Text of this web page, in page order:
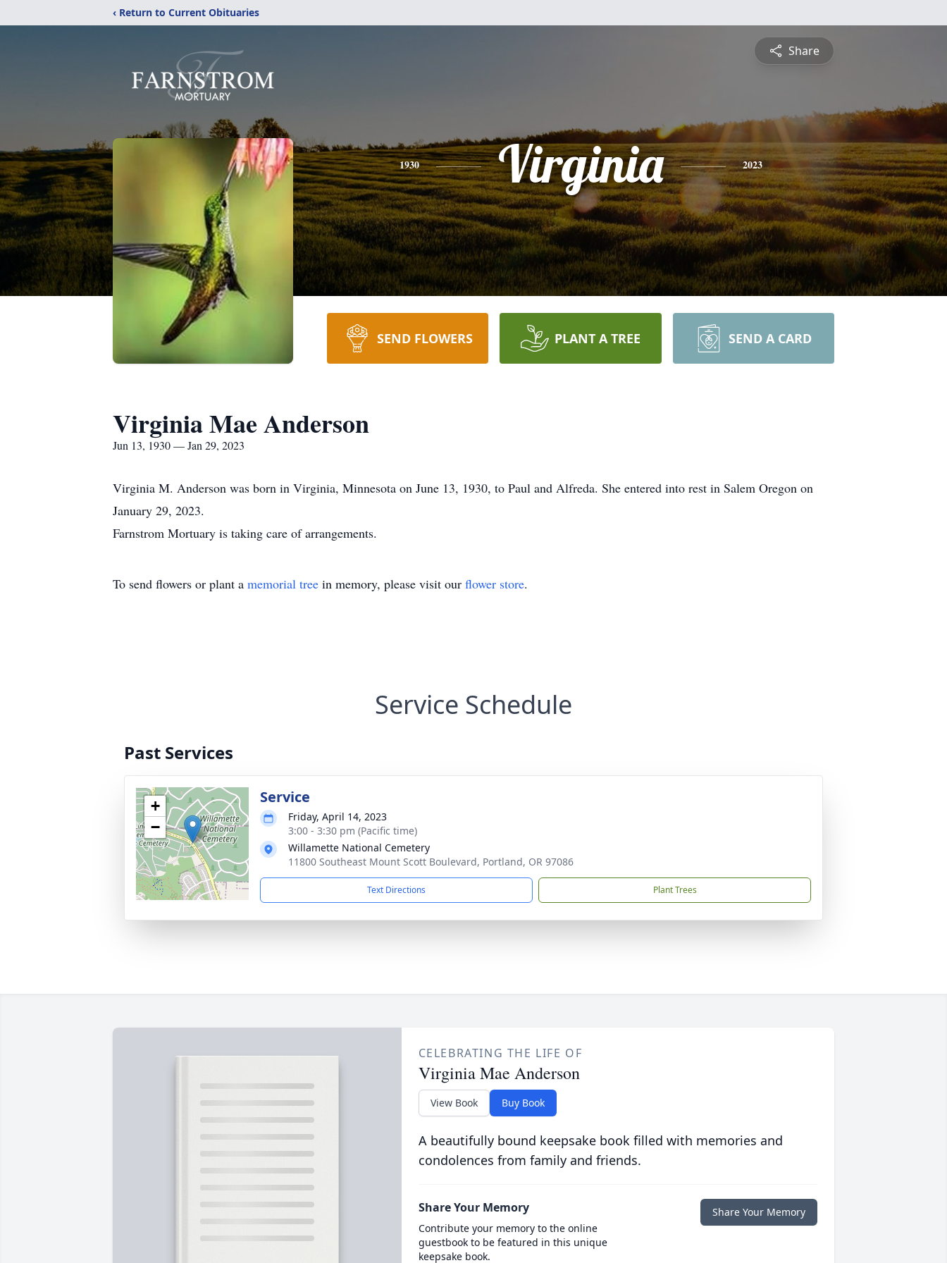
‹ Return to Current Obituaries
Share
1930 Virginia 2023
SEND FLOWERS PLANT A TREE SEND A CARD
Virginia Mae Anderson
Jun 13, 1930 — Jan 29, 2023
Virginia M. Anderson was born in Virginia, Minnesota on June 13, 1930, to Paul and Alfreda. She entered into rest in Salem Oregon on
January 29, 2023.
Farnstrom Mortuary is taking care of arrangements.
To send flowers or plant a memorial tree in memory, please visit our flower store.
Service Schedule
Past Services
+
−
Service
Friday, April 14, 2023
3:00 - 3:30 pm (Pacific time)
Willamette National Cemetery
11800 Southeast Mount Scott Boulevard, Portland, OR 97086
Text Directions Plant Trees
CELEBRATING THE LIFE OF
Virginia Mae Anderson
View Book Buy Book
A beautifully bound keepsake book filled with memories and
condolences from family and friends.
Share Your Memory
Contribute your memory to the online
guestbook to be featured in this unique
keepsake book.
Share Your Memory